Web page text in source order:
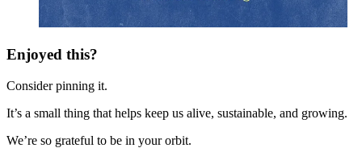
Enjoyed this?
Consider pinning it.
It’s a small thing that helps keep us alive, sustainable, and growing.
We’re so grateful to be in your orbit.